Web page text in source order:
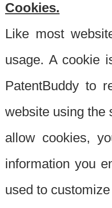
Cookies.
Like most
usage. A cookie
PatentBuddy to
website using the
allow cookies,
information you
used to